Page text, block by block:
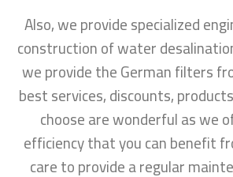
Also, we provide specialized
construction of water
we provide the German filters
best services, discounts,
choose are wonderful as we
efficiency that you can benefit
care to provide a regular